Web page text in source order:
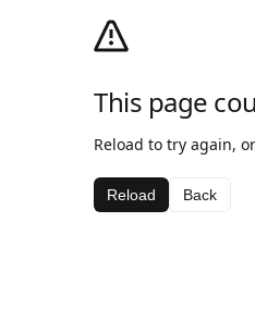
This page
Reload to try again,
Reload Back